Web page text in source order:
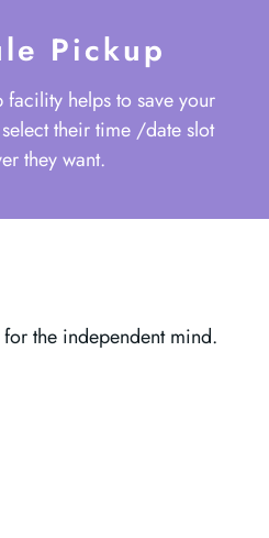
Pickup
helps to save your
their time /date slot
they want.
the independent mind.